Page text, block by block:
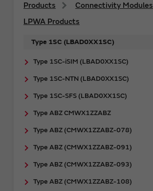
Products
Connectivity Modules
LPWA Products
Type 1SC (LBAD0XX1SC)
Type 1SC-iSIM (LBAD0XX1SC)
Type 1SC-NTN (LBAD0XX1SC)
Type 1SC-SFS (LBAD0XX1SC)
Type ABZ CMWX1ZZABZ
Type ABZ (CMWX1ZZABZ-078)
Type ABZ (CMWX1ZZABZ-091)
Type ABZ (CMWX1ZZABZ-093)
Type ABZ (CMWX1ZZABZ-108)